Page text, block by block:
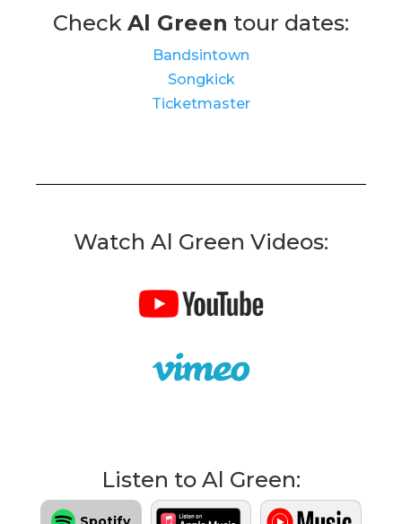
Check Al Green tour dates:
Bandsintown
Songkick
Ticketmaster
Watch Al Green Videos:
Listen to Al Green: